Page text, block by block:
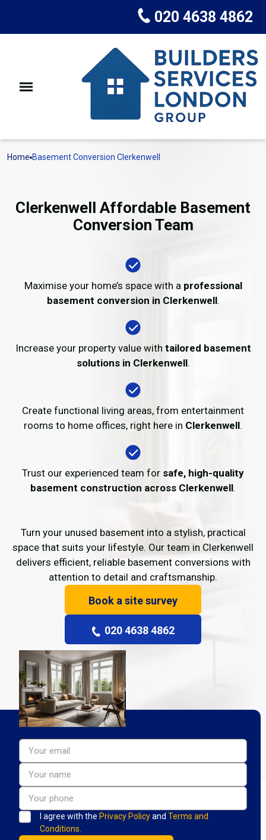
020 4638 4862
Home Basement Conversion Clerkenwell
Clerkenwell Affordable Basement
Conversion Team
Maximise your home’s space with a professional
basement conversion in Clerkenwell.
Increase your property value with tailored basement
solutions in Clerkenwell.
Create functional living areas, from entertainment
rooms to home offices, right here in Clerkenwell.
Trust our experienced team for safe, high-quality
basement construction across Clerkenwell.
Turn your unused basement into a stylish, practical
space that suits your lifestyle. Our team in Clerkenwell
delivers efficient, reliable basement conversions with
attention to detail and craftsmanship.
Book a site survey
020 4638 4862
I agree with the Privacy Policyand Terms and
Conditions.